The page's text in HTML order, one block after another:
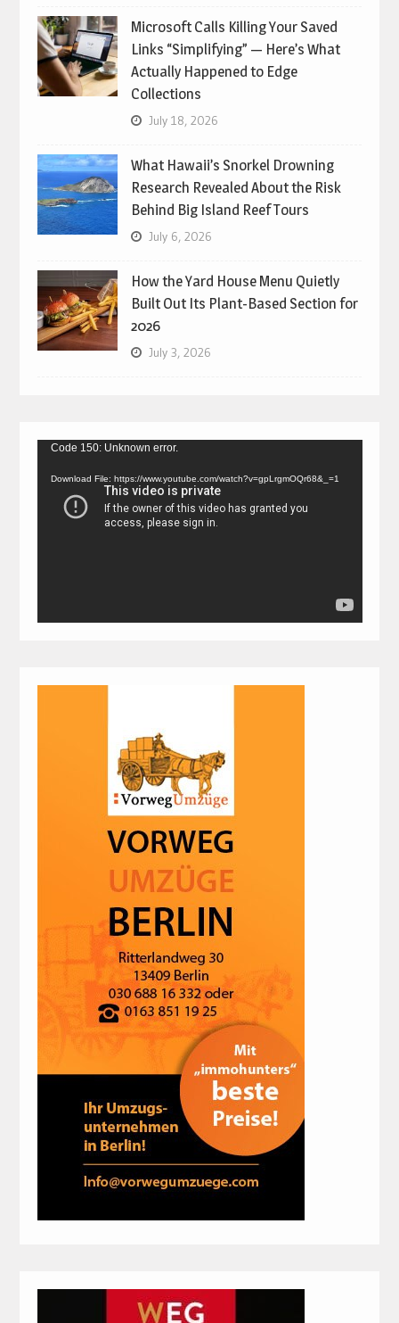
Microsoft Calls Killing Your Saved
Links “Simplifying” — Here’s What
Actually Happened to Edge
Collections
July 18, 2026
What Hawaii’s Snorkel Drowning
Research Revealed About the Risk
Behind Big Island Reef Tours
July 6, 2026
How the Yard House Menu Quietly
Built Out Its Plant-Based Section for
2026
July 3, 2026
Video
Code 150: Unknown error.
Download File: https://www.youtube.com/watch?v=gpLrgmOQr68&_=1